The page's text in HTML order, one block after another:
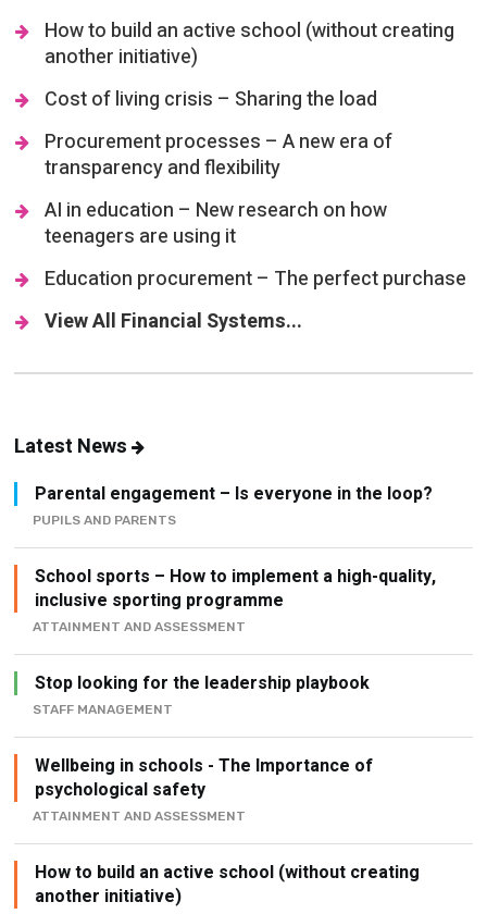
How to build an active school (without creating
another initiative)
Cost of living crisis – Sharing the load
Procurement processes – A new era of
transparency and flexibility
AI in education – New research on how
teenagers are using it
Education procurement – The perfect purchase
View All Financial Systems...
Latest News
Parental engagement – Is everyone in the loop?
PUPILS AND PARENTS
School sports – How to implement a high-quality,
inclusive sporting programme
ATTAINMENT AND ASSESSMENT
Stop looking for the leadership playbook
STAFF MANAGEMENT
Wellbeing in schools - The Importance of
psychological safety
ATTAINMENT AND ASSESSMENT
How to build an active school (without creating
another initiative)